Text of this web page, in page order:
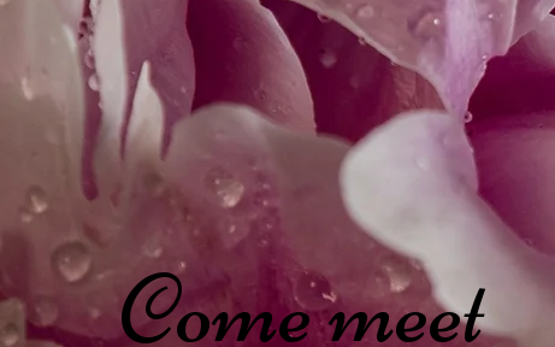
Come meet